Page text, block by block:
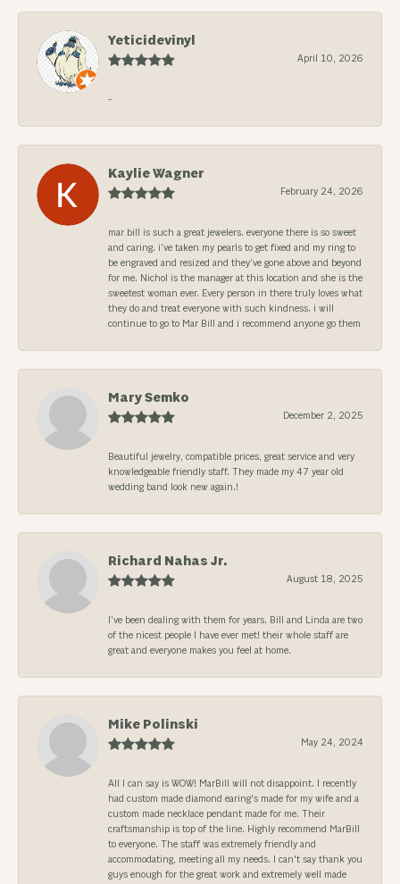
Yeticidevinyl
April 10, 2026
-
Kaylie Wagner
February 24, 2026
mar bill is such a great jewelers. everyone there is so sweet
and caring. i’ve taken my pearls to get fixed and my ring to
be engraved and resized and they’ve gone above and beyond
for me. Nichol is the manager at this location and she is the
sweetest woman ever. Every person in there truly loves what
they do and treat everyone with such kindness. i will
continue to go to Mar Bill and i recommend anyone go them
Mary Semko
December 2, 2025
Beautiful jewelry, compatible prices, great service and very
knowledgeable friendly staff. They made my 47 year old
wedding band look new again.!
Richard Nahas Jr.
August 18, 2025
I’ve been dealing with them for years. Bill and Linda are two
of the nicest people I have ever met! their whole staff are
great and everyone makes you feel at home.
Mike Polinski
May 24, 2024
All I can say is WOW! MarBill will not disappoint. I recently
had custom made diamond earing's made for my wife and a
custom made necklace pendant made for me. Their
craftsmanship is top of the line. Highly recommend MarBill
to everyone. The staff was extremely friendly and
accommodating, meeting all my needs. I can't say thank you
guys enough for the great work and extremely well made